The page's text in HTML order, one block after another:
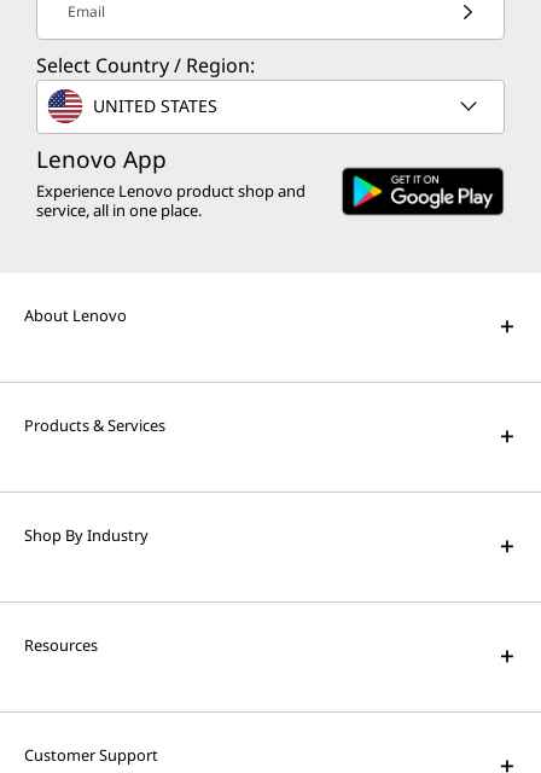
Email
Select Country / Region:
UNITED STATES
Lenovo App
Experience Lenovo product shop and
service, all in one place.
About Lenovo
Products & Services
Shop By Industry
Resources
Customer Support